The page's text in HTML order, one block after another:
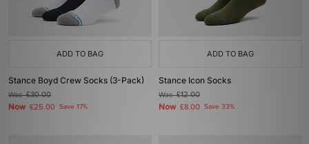
ADD TO BAG
Stance Boyd Crew Socks (3-Pack)
Was£30.00
Now £25.00 Save 17%
ADD TO BAG
Stance Icon Socks
Was£12.00
Now £8.00 Save 33%